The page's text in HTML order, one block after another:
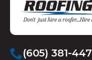
(605) 381-